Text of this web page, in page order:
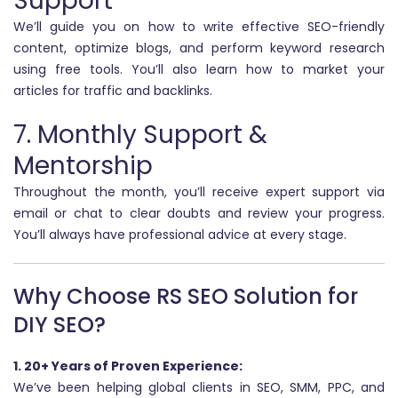
We’ll guide you on how to write effective SEO-friendly
content, optimize blogs, and perform keyword research
using free tools. You’ll also learn how to market your
articles for traffic and backlinks.
7. Monthly Support &
Mentorship
Throughout the month, you’ll receive expert support via
email or chat to clear doubts and review your progress.
You’ll always have professional advice at every stage.
Why Choose RS SEO Solution for
DIY SEO?
1. 20+ Years of Proven Experience:
We’ve been helping global clients in SEO, SMM, PPC, and